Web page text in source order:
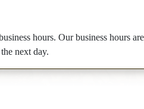
hours. Our business hours
next day.